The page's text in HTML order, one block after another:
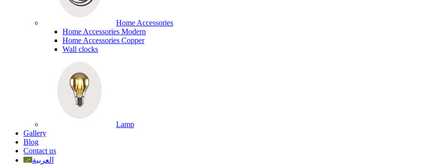
Home Accessories
Home Accessories Modern
Home Accessories Copper
Wall clocks
Lamp
Gallery
Blog
Contact us
العربية